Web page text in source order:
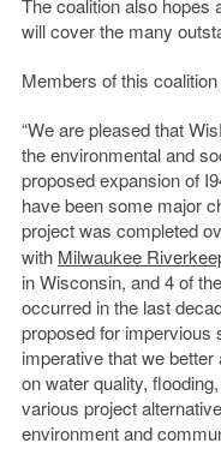
The coalition also hopes
will cover the many
Members of this
“We are pleased that
the environmental and
proposed expansion of
have been some major
project was completed
with Milwaukee
in Wisconsin, and 4 of
occurred in the last
proposed for impervious
imperative that we
on water quality,
various project
environment and